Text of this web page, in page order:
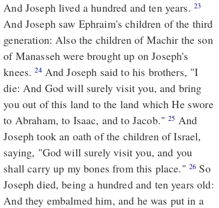
And Joseph lived a hundred and ten years. 23
And Joseph saw Ephraim's children of the third
generation: Also the children of Machir the son
of Manasseh were brought up on Joseph's
knees.24And Joseph said to his brothers, "I
die: And God will surely visit you, and bring
you out of this land to the land which He swore
to Abraham, to Isaac, and to Jacob."25 And
Joseph took an oath of the children of Israel,
saying, "God will surely visit you, and you
shall carry up my bones from this place." 26 So
Joseph died, being a hundred and ten years old:
And they embalmed him, and he was put in a